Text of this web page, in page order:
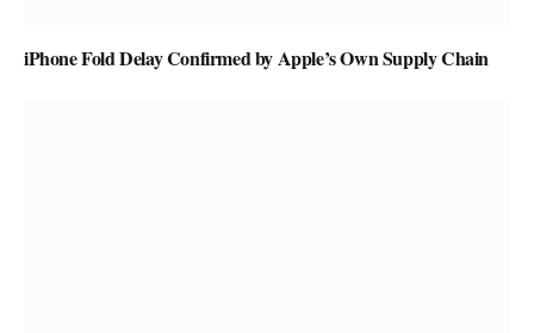
iPhone Fold Delay Confirmed by Apple’s Own Supply Chain